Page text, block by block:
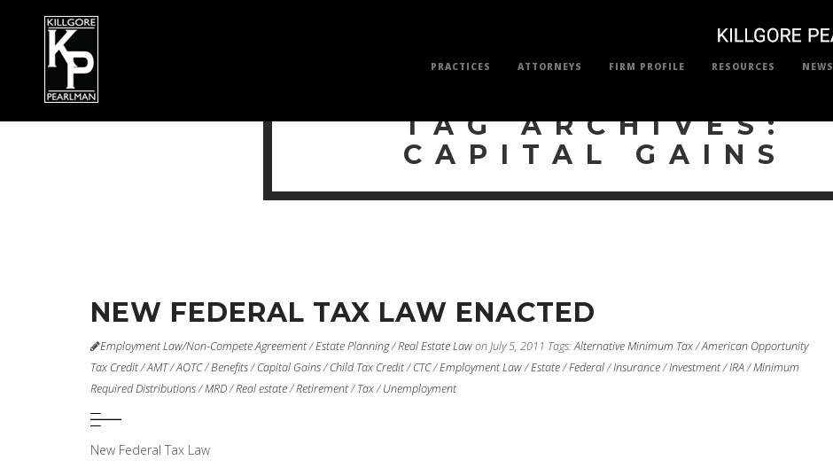
PRACTICES ATTORNEYS FIRM PROFILE RESOURCES NEWS
TAG ARCHIVES:
CAPITAL GAINS
NEW FEDERAL TAX LAW ENACTED
Employment Law/Non-Compete Agreement/Estate Planning/Real Estate Lawon July 5, 2011 Tags:Alternative Minimum Tax/American Opportunity
Tax Credit/AMT/AOTC/Benefits/Capital Gains/Child Tax Credit/CTC/Employment Law/Estate/Federal/Insurance/Investment/IRA/Minimum
Required Distributions/MRD/Real estate/Retirement/Tax/Unemployment
New Federal Tax Law